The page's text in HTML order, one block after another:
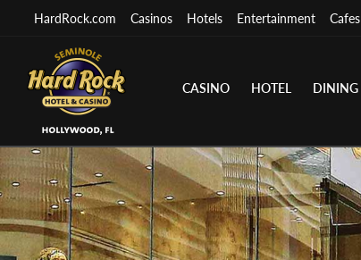
HardRock.com Casinos Hotels Entertainment Cafes
CASINO HOTEL DINING